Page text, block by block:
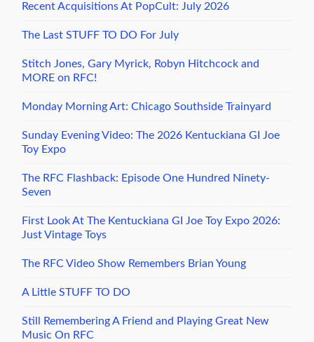
Recent Acquisitions At PopCult: July 2026
The Last STUFF TO DO For July
Stitch Jones, Gary Myrick, Robyn Hitchcock and
MORE on RFC!
Monday Morning Art: Chicago Southside Trainyard
Sunday Evening Video: The 2026 Kentuckiana GI Joe
Toy Expo
The RFC Flashback: Episode One Hundred Ninety-
Seven
First Look At The Kentuckiana GI Joe Toy Expo 2026:
Just Vintage Toys
The RFC Video Show Remembers Brian Young
A Little STUFF TO DO
Still Remembering A Friend and Playing Great New
Music On RFC